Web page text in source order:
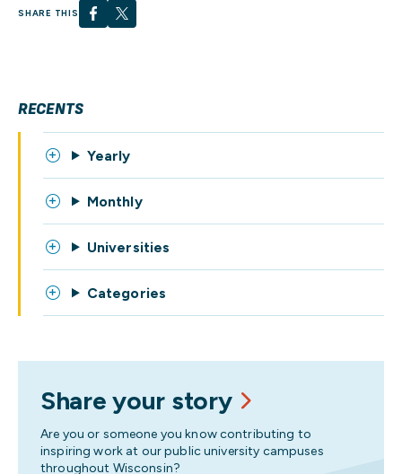
SHARE THIS
RECENTS
Yearly
Monthly
Universities
Categories
Share your story
Are you or someone you know contributing to
inspiring work at our public university campuses
throughout Wisconsin?